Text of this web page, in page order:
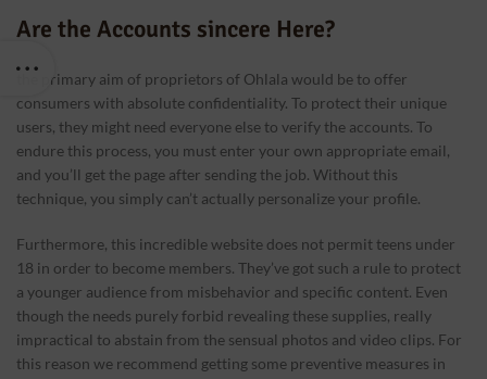
Are the Accounts sincere Here?
the primary aim of proprietors of Ohlala would be to offer
consumers with absolute confidentiality. To protect their unique
users, they might need everyone else to verify the accounts. To
endure this process, you must enter your own appropriate email,
and you’ll get the page after sending the job. Without this
technique, you simply can’t actually personalize your profile.
Furthermore, this incredible website does not permit teens under
18 in order to become members. They’ve got such a rule to protect
a younger audience from misbehavior and specific content. Even
though the needs purely forbid revealing these supplies, really
impractical to abstain from the sensual photos and video clips. For
this reason we recommend getting some preventive measures in